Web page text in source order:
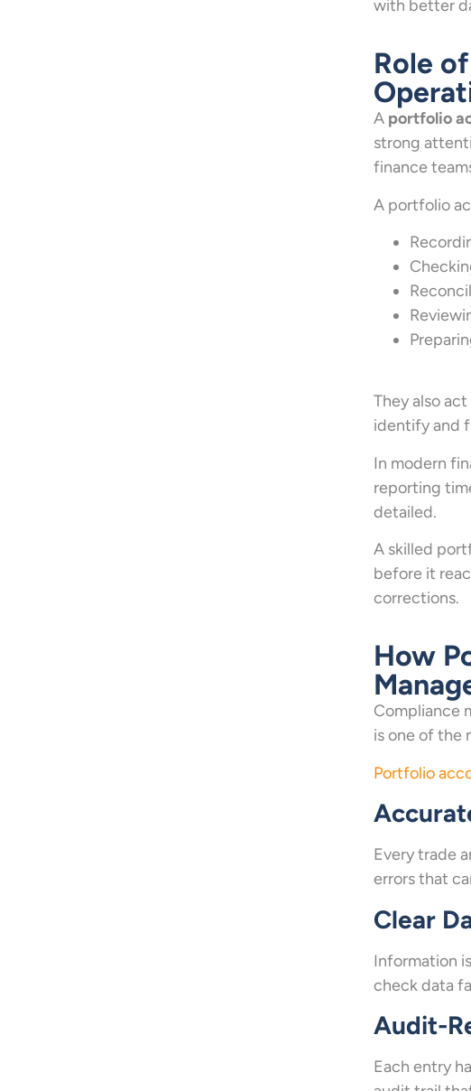
with better
Role
A portfolio
strong
finance
A portfolio
They also
identify and
In modern
reporting
detailed.
A skilled
before it
corrections.
How
Compliance
is one of the
Portfolio
Every trade
errors that
Clear
Information
check data
Audit-
Each entry